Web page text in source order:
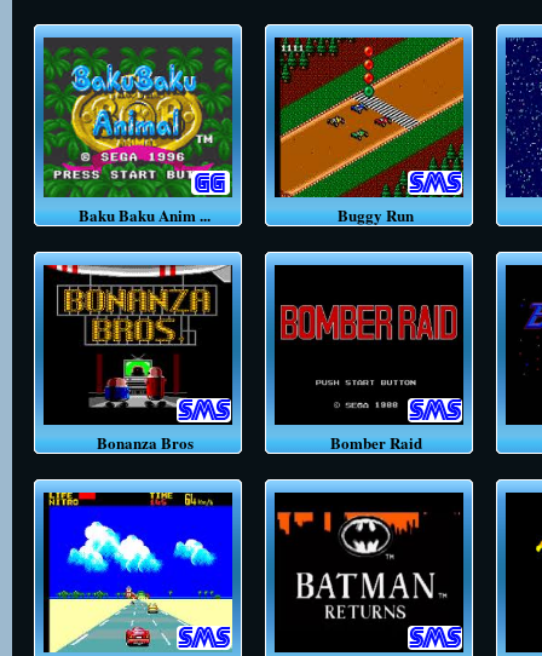
Baku Baku Anim ... Buggy Run
Bonanza Bros Bomber Raid